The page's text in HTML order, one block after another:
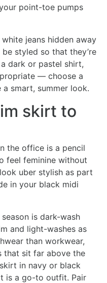
point-toe pumps
jeans hidden away
styled so that they’re
dark or pastel shirt,
— choose a
smart, summer look.
skirt to
the office is a pencil
feel feminine without
uber stylish as part
in your black midi
is dark-wash
and light-washes as
than workwear,
that sit far above the
in navy or black
is a go-to outfit. Pair